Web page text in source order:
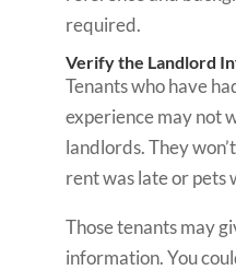
required.
Verify the Landlord
Tenants who have
experience may not
landlords. They
rent was late or pets
Those tenants may
information. You